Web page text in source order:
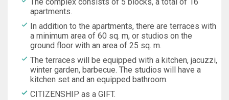
apartments.
In addition to the apartments, there are terraces with
a minimum area of 60 sq. m, or studios on the
ground floor with an area of 25 sq. m.
The terraces will be equipped with a kitchen, jacuzzi,
winter garden, barbecue. The studios will have a
kitchen set and an equipped bathroom.
CITIZENSHIP as a GIFT.